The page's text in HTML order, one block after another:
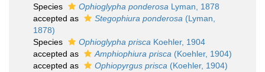
Species
Ophioglypha ponderosa Lyman, 1878
accepted as
Stegophiura ponderosa (Lyman,
1878)
Species
Ophioglypha prisca Koehler, 1904
accepted as
Amphiophiura prisca (Koehler, 1904)
accepted as
Ophiopyrgus prisca (Koehler, 1904)